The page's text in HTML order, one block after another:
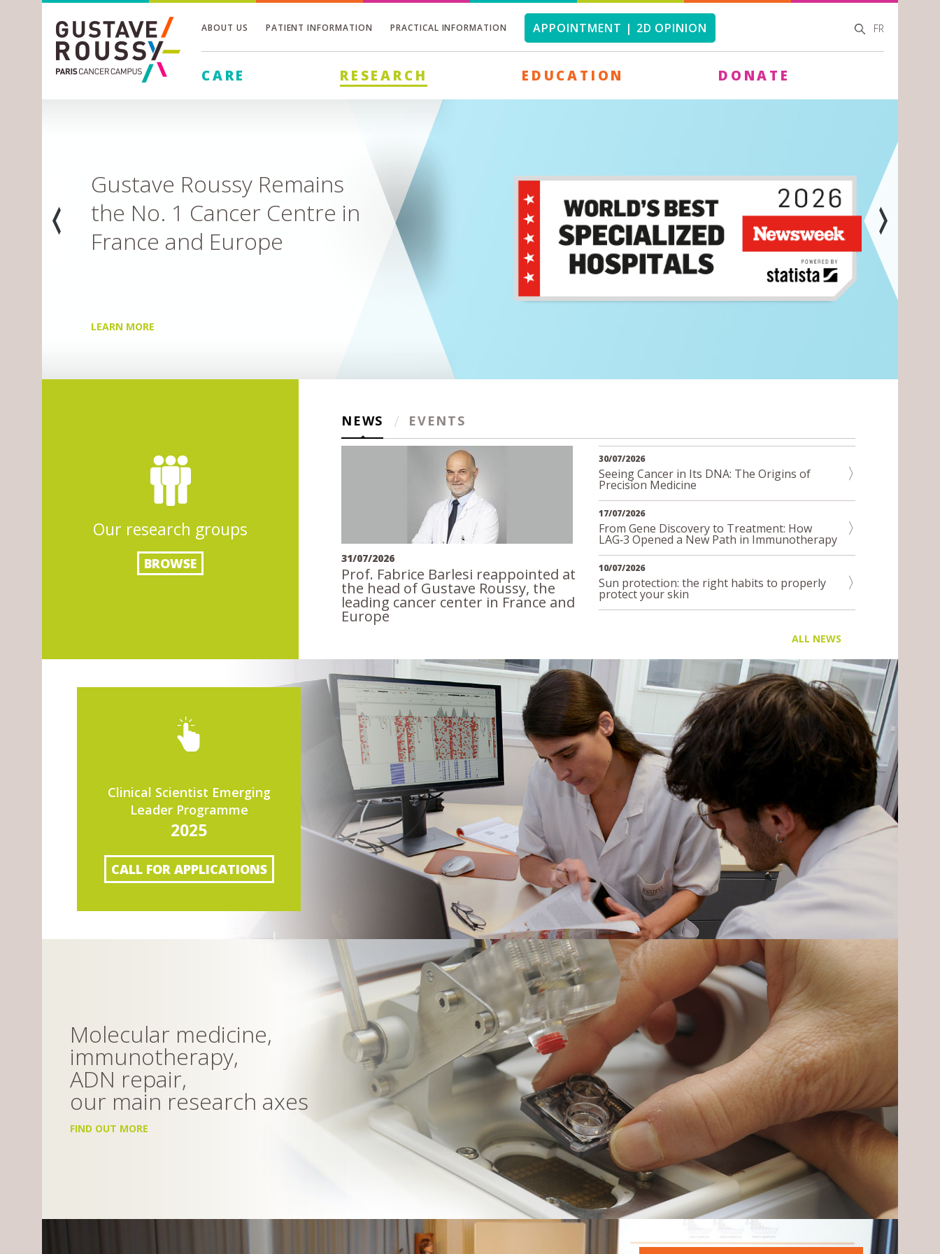
ABOUT US PATIENT INFORMATION PRACTICAL INFORMATION APPOINTMENT | 2D OPINION SEARCH
FORM
SEARCH
FR
CARE RESEARCH EDUCATION DONATE
Inventing the future today
Leading edge research to hasten major discoveries
Our research groups
BROWSE
NEWS EVENTS
31/07/2026
Prof. Fabrice Barlesi reappointed at
the head of Gustave Roussy, the
leading cancer center in France and
Europe
30/07/2026
Seeing Cancer in Its DNA: The Origins of
Precision Medicine
17/07/2026
From Gene Discovery to Treatment: How
LAG‑3 Opened a New Path in Immunotherapy
10/07/2026
Sun protection: the right habits to properly
protect your skin
ALL NEWS
Clinical Scientist Emerging
Leader Programme
2025
CALL FOR APPLICATIONS
Molecular medicine,
immunotherapy,
ADN repair,
our main research axes
FIND OUT MORE